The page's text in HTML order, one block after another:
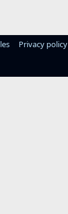
Privacy policy